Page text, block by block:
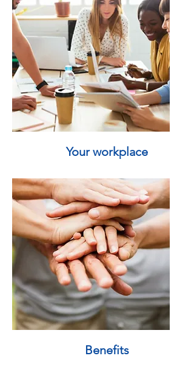
Your workplace
Benefits